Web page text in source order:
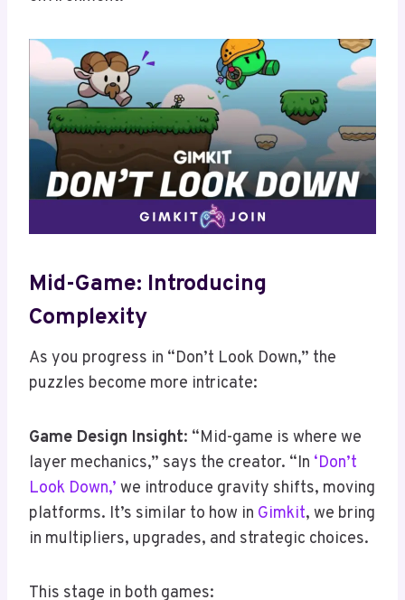
Mid-Game: Introducing
Complexity
As you progress in “Don’t Look Down,” the
puzzles become more intricate:
Game Design Insight: “Mid-game is where we
layer mechanics,” says the creator. “In ‘Don’t
Look Down,’ we introduce gravity shifts, moving
platforms. It’s similar to how in Gimkit, we bring
in multipliers, upgrades, and strategic choices.
This stage in both games: